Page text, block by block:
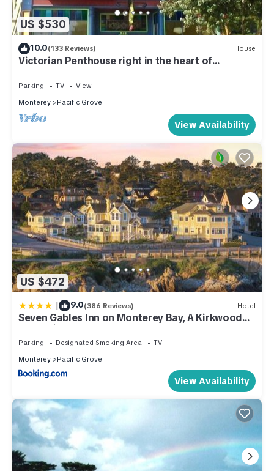
US $530
10.0(133 Reviews) House
Victorian Penthouse right in the heart of
Parking TV
View
Monterey
Pacific Grove
View Availability
US $472
| 9.0(386 Reviews) Hotel
Seven Gables Inn on Monterey Bay, A Kirkwood
Collection Hotel
Parking Designated Smoking Area
TV
Monterey
Pacific Grove
View Availability